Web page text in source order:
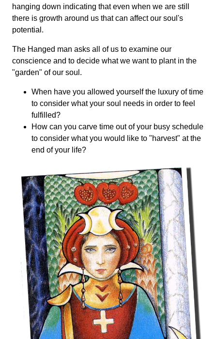
hanging down indicating that even when we are still
there is growth around us that can affect our soul's
potential.
The Hanged man asks all of us to examine our
conscience and to decide what we want to plant in the
"garden" of our soul.
When have you allowed yourself the luxury of time
to consider what your soul needs in order to feel
fulfilled?
How can you carve time out of your busy schedule
to consider what you would like to "harvest" at the
end of your life?